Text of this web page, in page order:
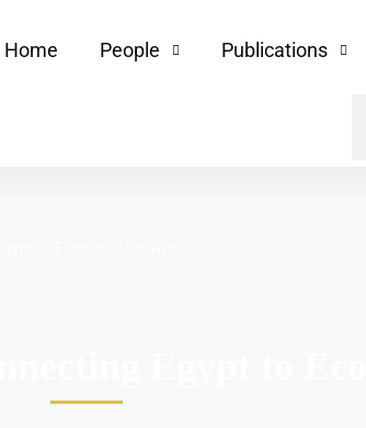
Home People Publications